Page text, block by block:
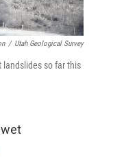
/ Utah Geological Survey
landslides so far this